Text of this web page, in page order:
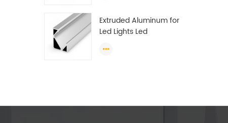
Extruded Aluminum for
Led Lights Led
Led Strip Light Extrusions